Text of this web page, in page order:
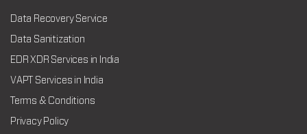
Data Recovery Service
Data Sanitization
EDR XDR Services in India
VAPT Services in India
Terms & Conditions
Privacy Policy